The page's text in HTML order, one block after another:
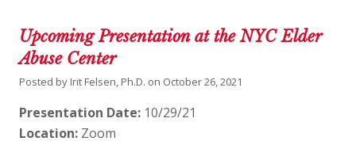
Upcoming Presentation at the NYC Elder
Abuse Center
Posted by Irit Felsen, Ph.D. on October 26, 2021
Presentation Date: 10/29/21
Location: Zoom